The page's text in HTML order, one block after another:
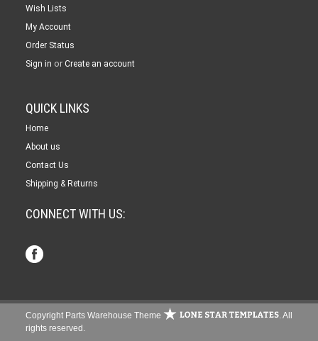
Wish Lists
My Account
Order Status
Sign in or Create an account
QUICK LINKS
Home
About us
Contact Us
Shipping & Returns
CONNECT WITH US:
Copyright Parts Warehouse Theme
. All
rights reserved.